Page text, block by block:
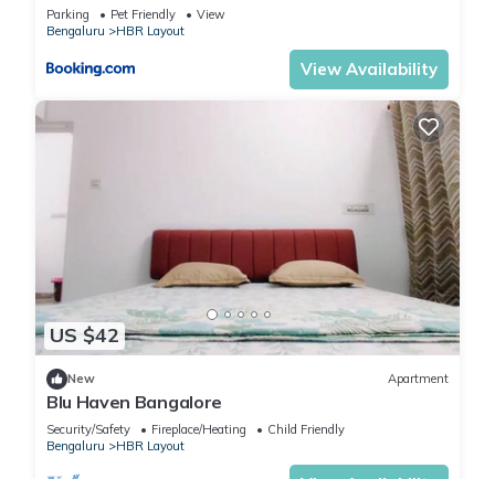
Parking Pet Friendly
View
Bengaluru
HBR Layout
View Availability
US $42
New Apartment
Blu Haven Bangalore
Security/Safety Fireplace/Heating
Child Friendly
Bengaluru
HBR Layout